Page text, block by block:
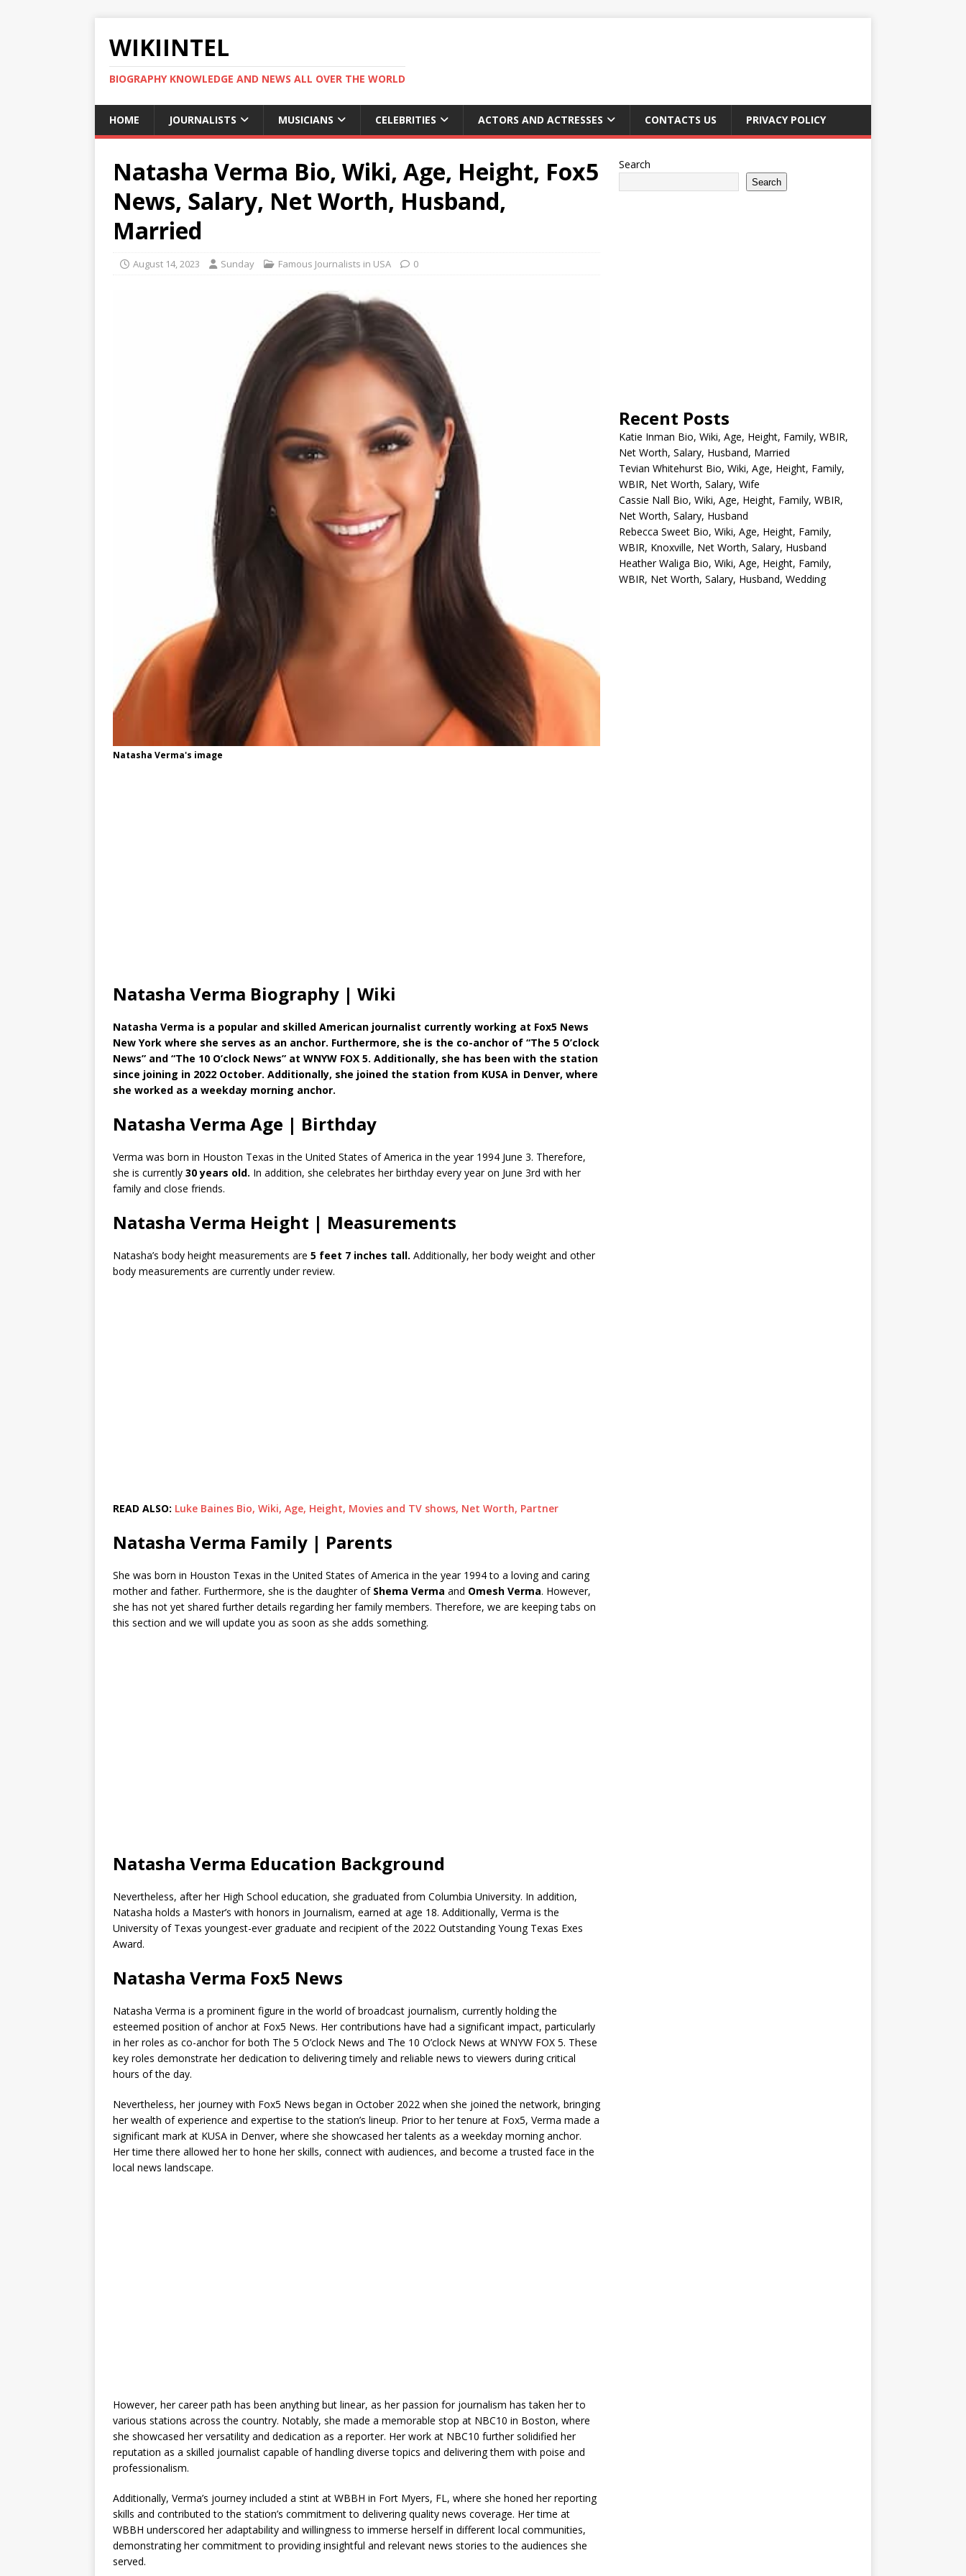
WIKIINTEL
BIOGRAPHY KNOWLEDGE AND NEWS ALL OVER THE WORLD
HOME JOURNALISTS MUSICIANS CELEBRITIES ACTORS AND ACTRESSES CONTACTS US PRIVACY POLICY
Natasha Verma Bio, Wiki, Age, Height, Fox5
News, Salary, Net Worth, Husband,
Married
August 14, 2023 Sunday Famous Journalists in USA 0
Natasha Verma's image
Natasha Verma Biography | Wiki
Natasha Verma is a popular and skilled American journalist currently working at Fox5 News
New York where she serves as an anchor. Furthermore, she is the co-anchor of “The 5 O’clock
News” and “The 10 O’clock News” at WNYW FOX 5. Additionally, she has been with the station
since joining in 2022 October. Additionally, she joined the station from KUSA in Denver, where
she worked as a weekday morning anchor.
Natasha Verma Age | Birthday
Verma was born in Houston Texas in the United States of America in the year 1994 June 3. Therefore,
she is currently 30 years old. In addition, she celebrates her birthday every year on June 3rd with her
family and close friends.
Natasha Verma Height | Measurements
Natasha’s body height measurements are 5 feet 7 inches tall. Additionally, her body weight and other
body measurements are currently under review.
READ ALSO: Luke Baines Bio, Wiki, Age, Height, Movies and TV shows, Net Worth, Partner
Natasha Verma Family | Parents
She was born in Houston Texas in the United States of America in the year 1994 to a loving and caring
mother and father. Furthermore, she is the daughter of Shema Verma and Omesh Verma. However,
she has not yet shared further details regarding her family members. Therefore, we are keeping tabs on
this section and we will update you as soon as she adds something.
Natasha Verma Education Background
Nevertheless, after her High School education, she graduated from Columbia University. In addition,
Natasha holds a Master’s with honors in Journalism, earned at age 18. Additionally, Verma is the
University of Texas youngest-ever graduate and recipient of the 2022 Outstanding Young Texas Exes
Award.
Natasha Verma Fox5 News
Natasha Verma is a prominent figure in the world of broadcast journalism, currently holding the
esteemed position of anchor at Fox5 News. Her contributions have had a significant impact, particularly
in her roles as co-anchor for both The 5 O’clock News and The 10 O’clock News at WNYW FOX 5. These
key roles demonstrate her dedication to delivering timely and reliable news to viewers during critical
hours of the day.
Nevertheless, her journey with Fox5 News began in October 2022 when she joined the network, bringing
her wealth of experience and expertise to the station’s lineup. Prior to her tenure at Fox5, Verma made a
significant mark at KUSA in Denver, where she showcased her talents as a weekday morning anchor.
Her time there allowed her to hone her skills, connect with audiences, and become a trusted face in the
local news landscape.
However, her career path has been anything but linear, as her passion for journalism has taken her to
various stations across the country. Notably, she made a memorable stop at NBC10 in Boston, where
she showcased her versatility and dedication as a reporter. Her work at NBC10 further solidified her
reputation as a skilled journalist capable of handling diverse topics and delivering them with poise and
professionalism.
Additionally, Verma’s journey included a stint at WBBH in Fort Myers, FL, where she honed her reporting
skills and contributed to the station’s commitment to delivering quality news coverage. Her time at
WBBH underscored her adaptability and willingness to immerse herself in different local communities,
demonstrating her commitment to providing insightful and relevant news stories to the audiences she
served.
Search
Search
Recent Posts
Katie Inman Bio, Wiki, Age, Height, Family, WBIR,
Net Worth, Salary, Husband, Married
Tevian Whitehurst Bio, Wiki, Age, Height, Family,
WBIR, Net Worth, Salary, Wife
Cassie Nall Bio, Wiki, Age, Height, Family, WBIR,
Net Worth, Salary, Husband
Rebecca Sweet Bio, Wiki, Age, Height, Family,
WBIR, Knoxville, Net Worth, Salary, Husband
Heather Waliga Bio, Wiki, Age, Height, Family,
WBIR, Net Worth, Salary, Husband, Wedding